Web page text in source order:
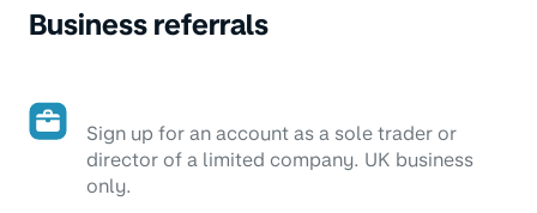
Business referrals
Sign up for an account as a sole trader or
director of a limited company. UK business
only.